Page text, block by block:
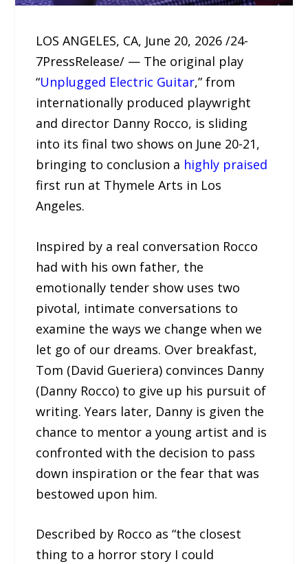
LOS ANGELES, CA, June 20, 2026 /24-
7PressRelease/ — The original play
“Unplugged Electric Guitar,” from
internationally produced playwright
and director Danny Rocco, is sliding
into its final two shows on June 20-21,
bringing to conclusion a highly praised
first run at Thymele Arts in Los
Angeles.
Inspired by a real conversation Rocco
had with his own father, the
emotionally tender show uses two
pivotal, intimate conversations to
examine the ways we change when we
let go of our dreams. Over breakfast,
Tom (David Gueriera) convinces Danny
(Danny Rocco) to give up his pursuit of
writing. Years later, Danny is given the
chance to mentor a young artist and is
confronted with the decision to pass
down inspiration or the fear that was
bestowed upon him.
Described by Rocco as “the closest
thing to a horror story I could